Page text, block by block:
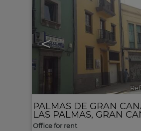
<
PALMAS DE GRAN
LAS PALMAS, GRAN
Office for rent